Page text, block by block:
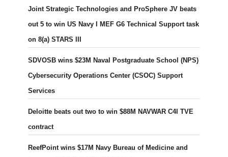
Joint Strategic Technologies and ProSphere JV beats
out 5 to win US Navy I MEF G6 Technical Support task
on 8(a) STARS III
SDVOSB wins $23M Naval Postgraduate School (NPS)
Cybersecurity Operations Center (CSOC) Support
Services
Deloitte beats out two to win $88M NAVWAR C4I TVE
contract
ReefPoint wins $17M Navy Bureau of Medicine and